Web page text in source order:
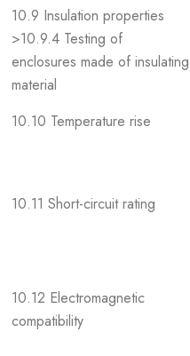
10.9 Insulation properties
>10.9.4 Testing of
enclosures made of insulating
material
10.10 Temperature rise
10.11 Short-circuit rating
10.12 Electromagnetic
compatibility